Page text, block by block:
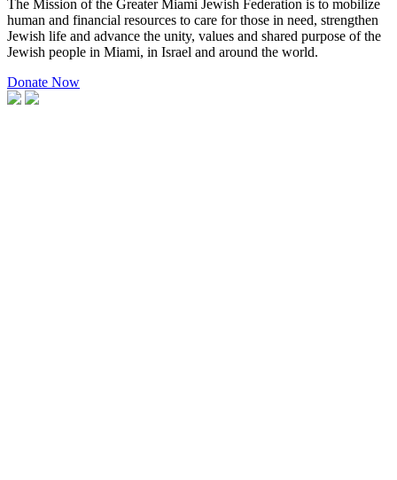
The Mission of the Greater Miami Jewish Federation is to mobilize
human and financial resources to care for those in need, strengthen
Jewish life and advance the unity, values and shared purpose of the
Jewish people in Miami, in Israel and around the world.
Donate Now